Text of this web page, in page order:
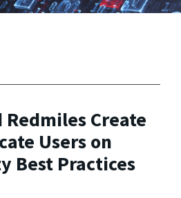
Create
Users on
Best Practices